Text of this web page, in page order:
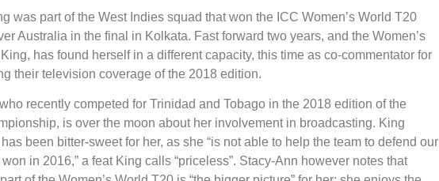
was part of the West Indies squad that won the ICC Women’s World T20
Australia in the final in Kolkata. Fast forward two years, and the Women’s
has found herself in a different capacity, this time as co-commentator for
their television coverage of the 2018 edition.
recently competed for Trinidad and Tobago in the 2018 edition of the
is over the moon about her involvement in broadcasting. King
been bitter-sweet for her, as she “is not able to help the team to defend our
in 2016,” a feat King calls “priceless”. Stacy-Ann however notes that